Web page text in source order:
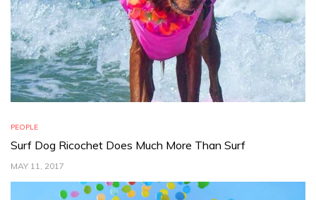
PEOPLE
Surf Dog Ricochet Does Much More Than Surf
MAY 11, 2017